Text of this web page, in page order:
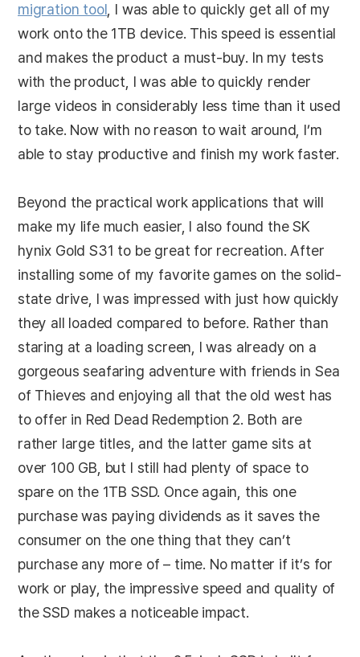
migration tool, I was able to quickly get all of my
work onto the 1TB device. This speed is essential
and makes the product a must-buy. In my tests
with the product, I was able to quickly render
large videos in considerably less time than it used
to take. Now with no reason to wait around, I’m
able to stay productive and finish my work faster.
Beyond the practical work applications that will
make my life much easier, I also found the SK
hynix Gold S31 to be great for recreation. After
installing some of my favorite games on the solid-
state drive, I was impressed with just how quickly
they all loaded compared to before. Rather than
staring at a loading screen, I was already on a
gorgeous seafaring adventure with friends in Sea
of Thieves and enjoying all that the old west has
to offer in Red Dead Redemption 2. Both are
rather large titles, and the latter game sits at
over 100 GB, but I still had plenty of space to
spare on the 1TB SSD. Once again, this one
purchase was paying dividends as it saves the
consumer on the one thing that they can’t
purchase any more of – time. No matter if it’s for
work or play, the impressive speed and quality of
the SSD makes a noticeable impact.